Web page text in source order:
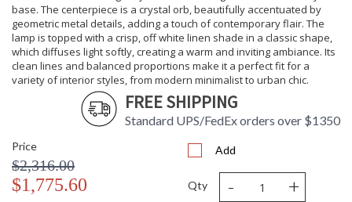
base. The centerpiece is a crystal orb, beautifully accentuated by
geometric metal details, adding a touch of contemporary flair. The
lamp is topped with a crisp, off white linen shade in a classic shape,
which diffuses light softly, creating a warm and inviting ambiance. Its
clean lines and balanced proportions make it a perfect fit for a
variety of interior styles, from modern minimalist to urban chic.
FREE SHIPPING
Standard UPS/FedEx orders over $1350
Price
$2,316.00
$1,775.60
Add
Qty - +